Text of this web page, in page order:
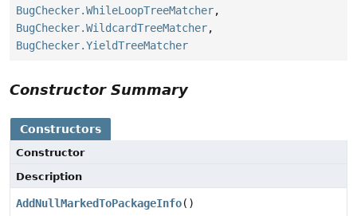
BugChecker.WhileLoopTreeMatcher,
BugChecker.WildcardTreeMatcher,
BugChecker.YieldTreeMatcher
Constructor Summary
Constructors
Constructor
Description
AddNullMarkedToPackageInfo()